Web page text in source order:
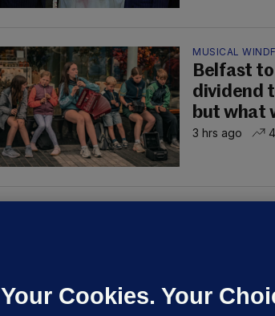
MUSICAL
Belfast
dividend
but what
3 hrs ago
Niall
Your Cookies. Your